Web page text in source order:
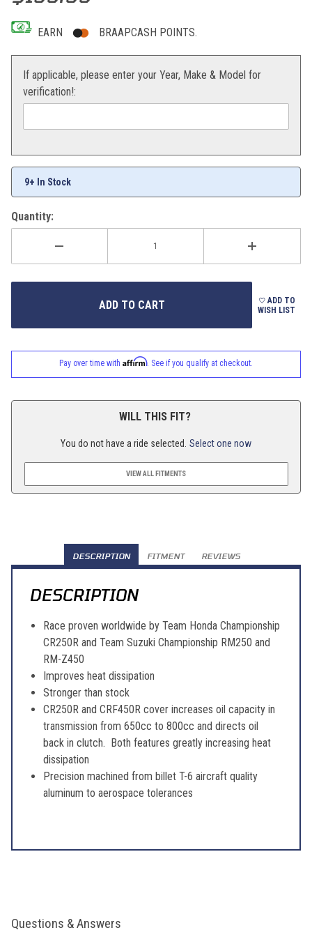
EARN BRAAPCASH POINTS.
If applicable, please enter your Year, Make & Model for
verification!:
9+ In Stock
Quantity:
ADD TO
WISH LIST
Pay over time with Affirm. See if you qualify at checkout.
WILL THIS FIT?
You do not have a ride selected. Select one now
VIEW ALL FITMENTS
DESCRIPTION FITMENT REVIEWS
DESCRIPTION
Race proven worldwide by Team Honda Championship
CR250R and Team Suzuki Championship RM250 and
RM-Z450
Improves heat dissipation
Stronger than stock
CR250R and CRF450R cover increases oil capacity in
transmission from 650cc to 800cc and directs oil
back in clutch. Both features greatly increasing heat
dissipation
Precision machined from billet T-6 aircraft quality
aluminum to aerospace tolerances
Questions & Answers